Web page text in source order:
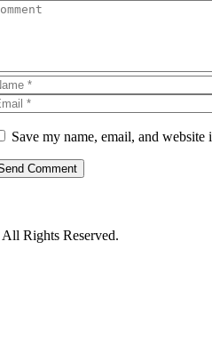
Save my name, email, and
Rights Reserved.